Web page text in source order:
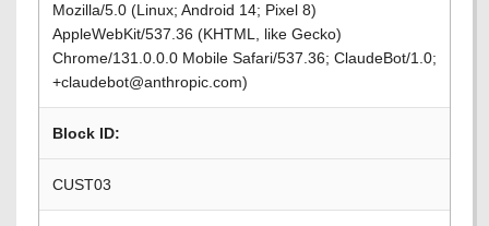
Mozilla/5.0 (Linux; Android 14; Pixel 8)
AppleWebKit/537.36 (KHTML, like Gecko)
Chrome/131.0.0.0 Mobile Safari/537.36; ClaudeBot/1.0;
+claudebot@anthropic.com)
Block ID:
CUST03